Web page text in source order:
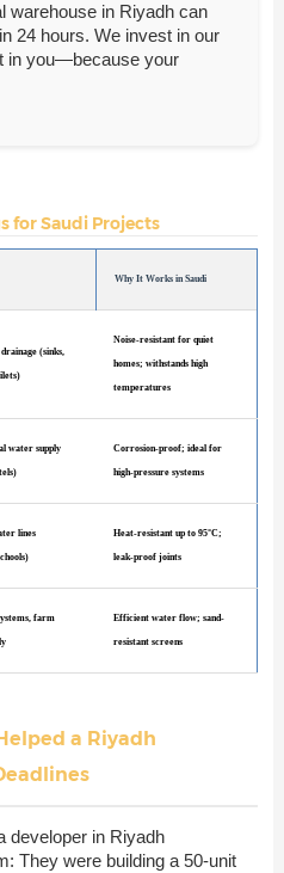
warehouse in Riyadh can
24 hours. We invest in our
in you—because your
for Saudi Projects
Why It Works in Saudi
(sinks,
Noise-resistant for quiet
homes; withstands high
temperatures
water supply Corrosion-proof; ideal for
high-pressure systems
lines Heat-resistant up to 95°C;
leak-proof joints
farm Efficient water flow; sand-
resistant screens
a Riyadh
developer in Riyadh
They were building a 50-unit